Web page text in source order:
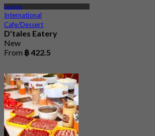
Ladprao
International
Cafe/Dessert
D'tales Eatery
New
From ฿ 422.5